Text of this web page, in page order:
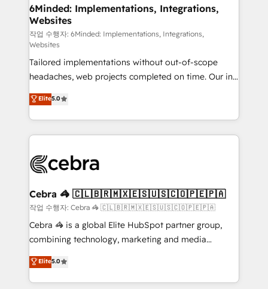
from other CRMs to HubSpot without data loss or
downtime. 🔹 RevOps Strategy: Align teams,
processes, and data to drive revenue efficiency. 🔹
Integrations: Connect HubSpot with your tech stack
for better adoption. 🔹 Custom Solutions: Build
tailored apps, workflows, and configurations. We are
SOC 2 Type II and ISO 27001 certified, reinforcing
our commitment to data security and compliance. At
OneMetric, we help revenue teams focus on the
OneMetric that matters most: revenue.
6Minded: Implementations, Integrations,
Websites
작업 수행자: 6Minded: Implementations, Integrations,
Websites
Tailored implementations without out-of-scope
headaches, web projects completed on time. Our in-
house team of certified CRM architects, experts,
developers, designers, and marketers handles all
aspects of your HubSpot. ✨ 400+ global clients ✨
100+ seamless migrations from 15+ different CRMs
implementations, and 5,000+ pages ✨ CS: Clients
CS: 245% organic growth & +751% new visitors for a
full-funnel HubSpot project ✨ CS: 415% conversion
boost with a new HubSpot site Recognized leaders:
🏆 HubSpot Platform Migration Impact Award 🏆
Inbound Campaign of the Year 🏆 Gold AVA Digital
Award for Best Website 🌟 Accreditations: CRM
Elite5.0
Cebra 🦓 🇨🇱🇧🇷🇲🇽🇪🇸🇺🇸🇨🇴🇵🇪🇵🇦
작업 수행자: Cebra 🦓 🇨🇱🇧🇷🇲🇽🇪🇸🇺🇸🇨🇴🇵🇪🇵🇦
Cebra 🦓 is a global Elite HubSpot partner group,
combining technology, marketing and media
expertise across Latin America and Southern
Europe, with teams across 7 countries. Born in Chile,
we combine local insight with international reach to
Elite5.0